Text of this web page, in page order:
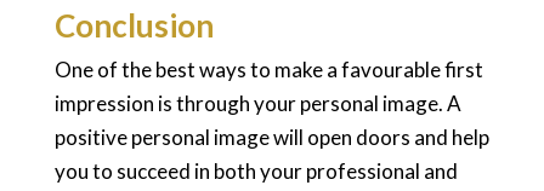
Conclusion
One of the best ways to make a favourable first
impression is through your personal image. A
positive personal image will open doors and help
you to succeed in both your professional and